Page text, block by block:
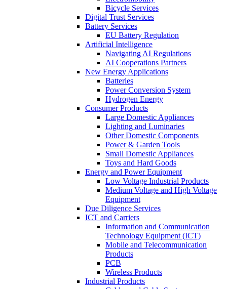
Bicycle Services
Digital Trust Services
Battery Services
EU Battery Regulation
Artificial Intelligence
Navigating AI Regulations
AI Cooperations Partners
New Energy Applications
Batteries
Power Conversion System
Hydrogen Energy
Consumer Products
Large Domestic Appliances
Lighting and Luminaries
Other Domestic Components
Power & Garden Tools
Small Domestic Appliances
Toys and Hard Goods
Energy and Power Equipment
Low Voltage Industrial Products
Medium Voltage and High Voltage
Equipment
Due Diligence Services
ICT and Carriers
Information and Communication
Technology Equipment (ICT)
Mobile and Telecommunication
Products
PCB
Wireless Products
Industrial Products